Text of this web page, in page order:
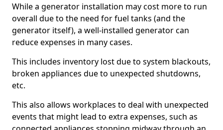
While a generator installation may cost more to run
overall due to the need for fuel tanks (and the
generator itself), a well-installed generator can
reduce expenses in many cases.
This includes inventory lost due to system blackouts,
broken appliances due to unexpected shutdowns,
etc.
This also allows workplaces to deal with unexpected
events that might lead to extra expenses, such as